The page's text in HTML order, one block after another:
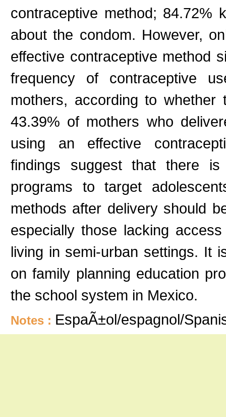
contraceptive method; 84.72%
about the condom. However,
effective contraceptive method
frequency of contraceptive
mothers, according to
43.39% of mothers who
using an effective
findings suggest that there
programs to target
methods after delivery should
especially those lacking
living in semi-urban settings. It
on family planning education
the school system in Mexico.
Notes : EspaÃ±ol/espagnol/